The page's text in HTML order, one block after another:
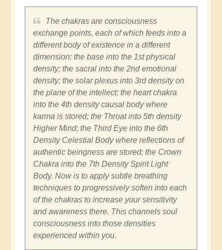
The chakras are consciousness
exchange points, each of which feeds into a
different body of existence in a different
dimension: the base into the 1st physical
density; the sacral into the 2nd emotional
density; the solar plexus into 3rd density on
the plane of the intellect; the heart chakra
into the 4th density causal body where
karma is stored; the Throat into 5th density
Higher Mind; the Third Eye into the 6th
Density Celestial Body where reflections of
authentic beingness are stored; the Crown
Chakra into the 7th Density Spirit Light
Body. Now is to apply subtle breathing
techniques to progressively soften into each
of the chakras to increase your sensitivity
and awareness there. This channels soul
consciousness into those densities
experienced within you.